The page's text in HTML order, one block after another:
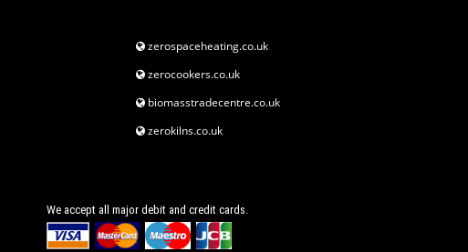
zerospaceheating.co.uk
zerocookers.co.uk
biomasstradecentre.co.uk
zerokilns.co.uk
We accept all major debit and credit cards.